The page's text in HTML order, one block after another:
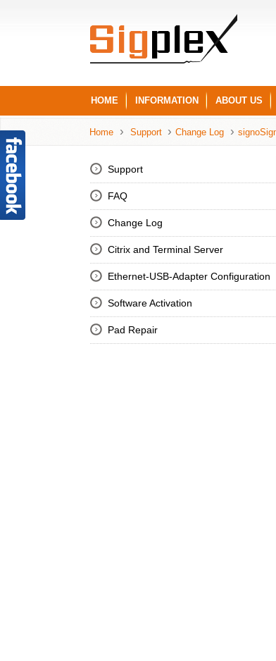
HOME INFORMATION ABOUT US
Home Support Change Log
Support
FAQ
Change Log
Citrix and Terminal Server
Ethernet-USB-Adapter Configuration
Software Activation
Pad Repair